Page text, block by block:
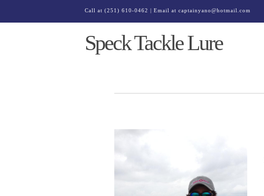
Call at (251) 610-0462 | Email at captainyano@hotmail.com
Speck Tackle Lure